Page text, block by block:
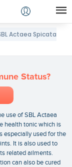
Actaea Spicata
Status?
use of SBL Actaea
health tonic which is
especially used for the
It is also used to
related ailments.
can also be cured